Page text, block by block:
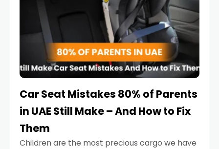
Car Seat Mistakes 80% of Parents
in UAE Still Make – And How to Fix
Them
Children are the most precious cargo we have